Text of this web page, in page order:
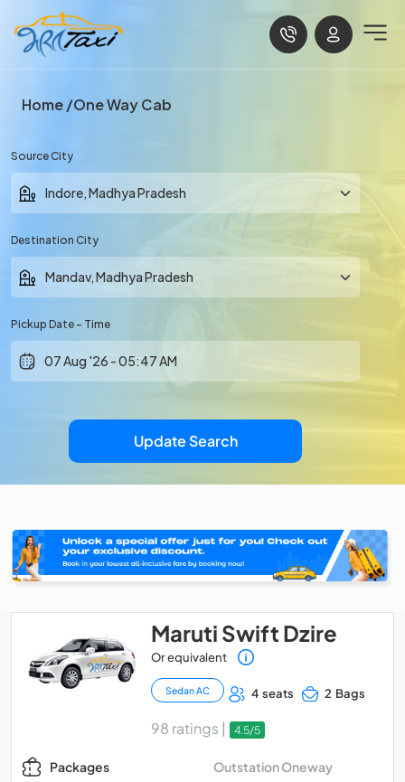
Home One Way Cab
Source City
Destination City
Pickup Date - Time
Update Search
Maruti Swift Dzire
Or equivalent
Sedan AC 4 seats 2 Bags
98 ratings | 4.5/5
Packages Outstation Oneway